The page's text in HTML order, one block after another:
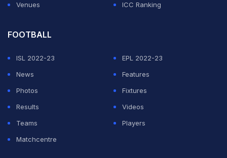
Venues
ICC Ranking
FOOTBALL
ISL 2022-23
EPL 2022-23
News
Features
Photos
Fixtures
Results
Videos
Teams
Players
Matchcentre